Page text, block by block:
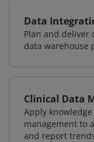
Data
Plan and
data warehouse
Clinical Data
Apply
management to
and report